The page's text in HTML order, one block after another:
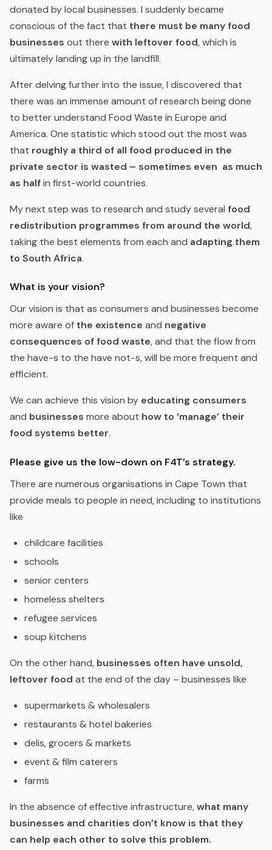
donated by local businesses. I suddenly became
conscious of the fact that there must be many food
businesses out there with leftover food, which is
ultimately landing up in the landfill.
After delving further into the issue, I discovered that
there was an immense amount of research being done
to better understand Food Waste in Europe and
America. One statistic which stood out the most was
that roughly a third of all food produced in the
private sector is wasted – sometimes even as much
as halfin first-world countries.
My next step was to research and study several food
redistribution programmes from around the world,
taking the best elements from each and adapting them
to South Africa.
What is your vision?
Our vision is that as consumers and businesses become
more aware of the existence and negative
consequences of food waste, and that the flow from
the have-s to the have not-s, will be more frequent and
efficient.
We can achieve this vision by educating consumers
and businesses more about how to ‘manage’ their
food systems better.
Please give us the low-down on F4T’s strategy.
There are numerous organisations in Cape Town that
provide meals to people in need, including to institutions
like
childcare facilities
schools
senior centers
homeless shelters
refugee services
soup kitchens
On the other hand, businesses often have unsold,
leftover food at the end of the day – businesses like
supermarkets & wholesalers
restaurants & hotel bakeries
delis, grocers & markets
event & film caterers
farms
In the absence of effective infrastructure,what many
businesses and charities don’t know is that they
can help each other to solve this problem.